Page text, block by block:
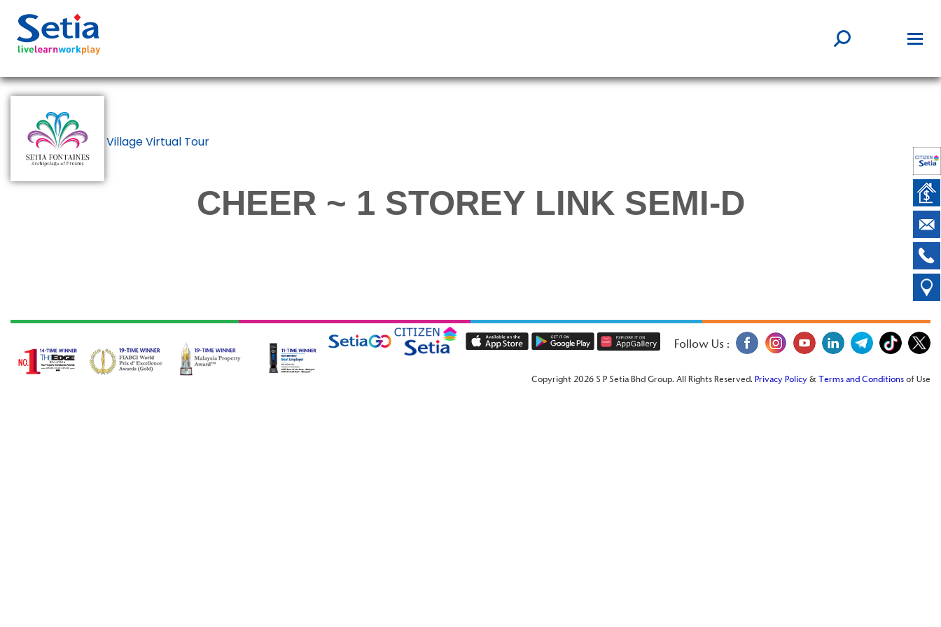
Back to Show Village Virtual Tour
CHEER ~ 1 STOREY LINK SEMI-D
Follow Us :
Copyright 2026 S P Setia Bhd Group. All Rights Reserved. Privacy Policy & Terms and Conditions of Use